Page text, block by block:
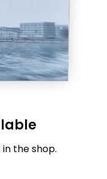
the shop.